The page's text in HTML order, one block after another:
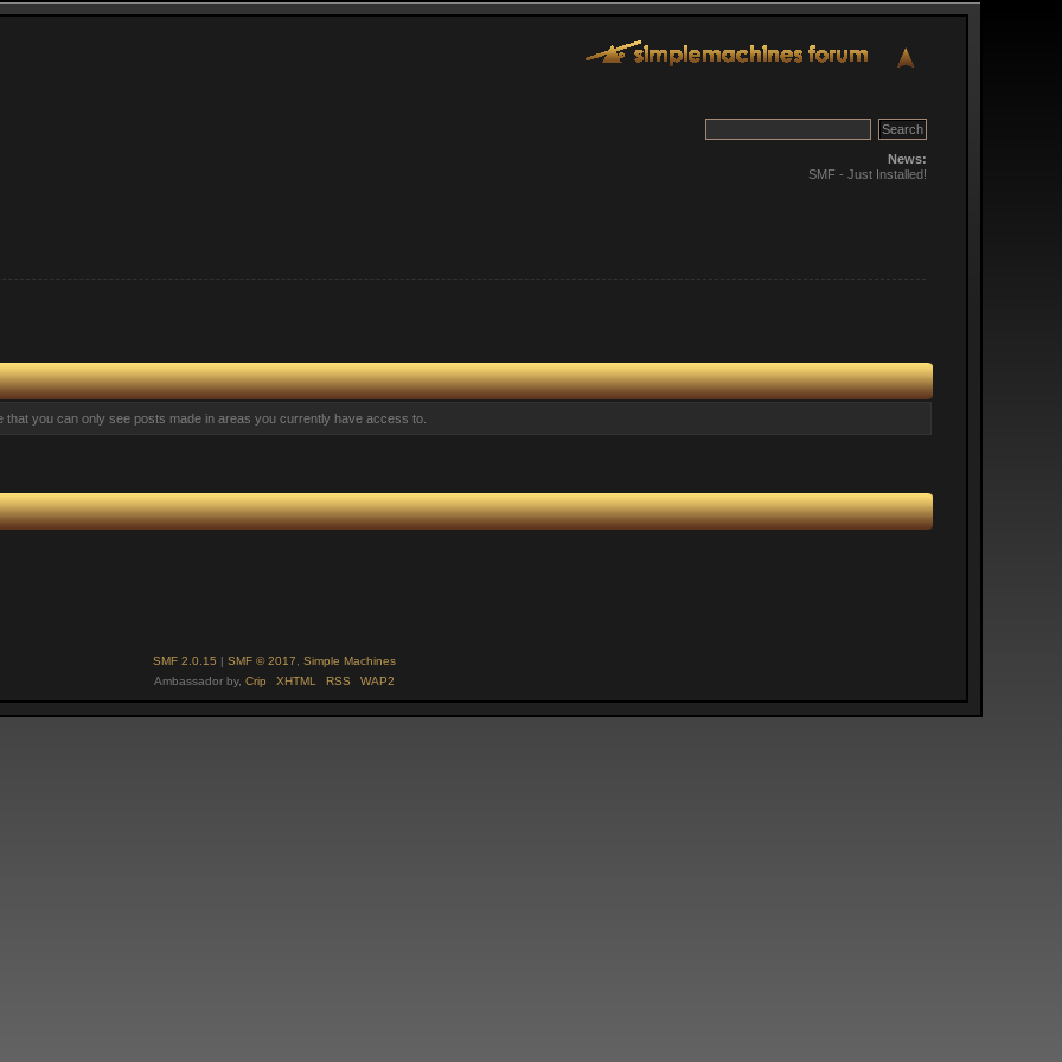
News:
SMF - Just Installed!
you can only see posts made in areas you currently have access to.
SMF 2.0.15 SMF © 2017, Simple Machines
Ambassador by, Crip XHTML RSS WAP2